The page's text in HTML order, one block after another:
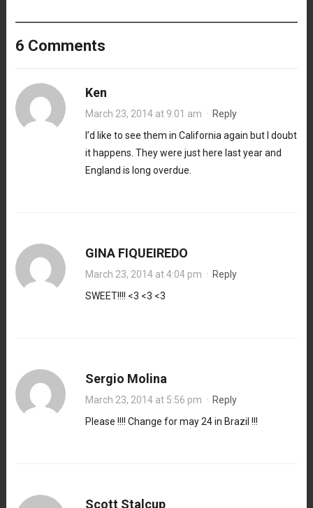
6 Comments
Ken
March 23, 2014 at 9:01 am · Reply
I’d like to see them in California again but I doubt
it happens. They were just here last year and
England is long overdue.
GINA FIQUEIREDO
March 23, 2014 at 4:04 pm · Reply
SWEET!!!! <3 <3 <3
Sergio Molina
March 23, 2014 at 5:56 pm · Reply
Please !!!! Change for may 24 in Brazil !!!
Scott Stalcup